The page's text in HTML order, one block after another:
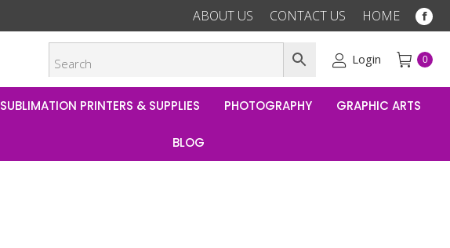
ABOUT US CONTACT US HOME
new
Login 0
SUBLIMATION PRINTERS & SUPPLIES PHOTOGRAPHY GRAPHIC ARTS
BLOG